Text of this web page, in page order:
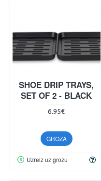
SHOE DRIP TRAYS,
SET OF 2 - BLACK
6.95€
GROZĀ
Uzreiz uz grozu